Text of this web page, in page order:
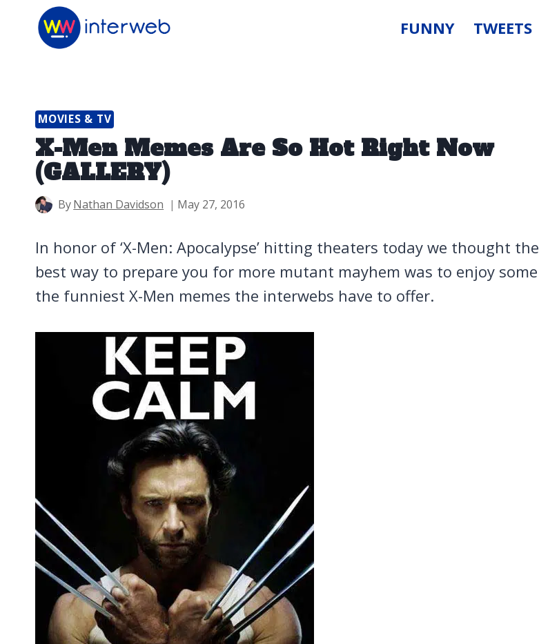
FUNNY TWEETS
MOVIES & TV
X-Men Memes Are So Hot Right Now
(GALLERY)
ByNathan Davidson May 27, 2016
In honor of ‘X-Men: Apocalypse’ hitting theaters today we thought the
best way to prepare you for more mutant mayhem was to enjoy some
the funniest X-Men memes the interwebs have to offer.